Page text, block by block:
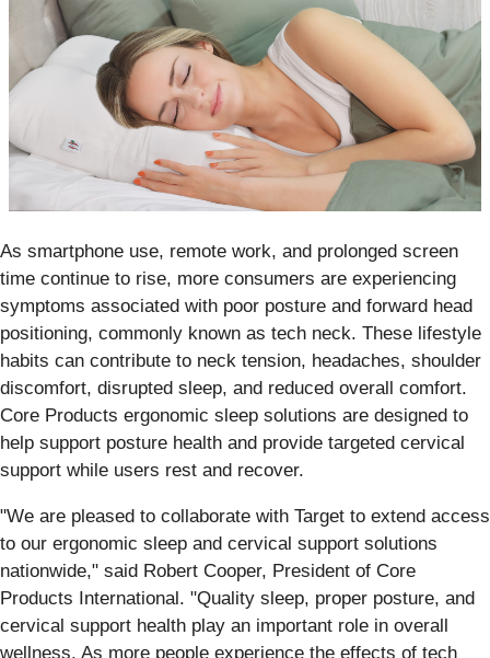
As smartphone use, remote work, and prolonged screen
time continue to rise, more consumers are experiencing
symptoms associated with poor posture and forward head
positioning, commonly known as tech neck. These lifestyle
habits can contribute to neck tension, headaches, shoulder
discomfort, disrupted sleep, and reduced overall comfort.
Core Products ergonomic sleep solutions are designed to
help support posture health and provide targeted cervical
support while users rest and recover.
"We are pleased to collaborate with Target to extend access
to our ergonomic sleep and cervical support solutions
nationwide," said Robert Cooper, President of Core
Products International. "Quality sleep, proper posture, and
cervical support health play an important role in overall
wellness. As more people experience the effects of tech